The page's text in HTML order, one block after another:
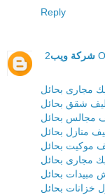
Reply
شركة ويب 2
مجارى بحائل
شقق بحائل
مجالس بحائل
منازل بحائل
موكيت بحائل
مجارى بحائل
بحائل
خزانات بحائل